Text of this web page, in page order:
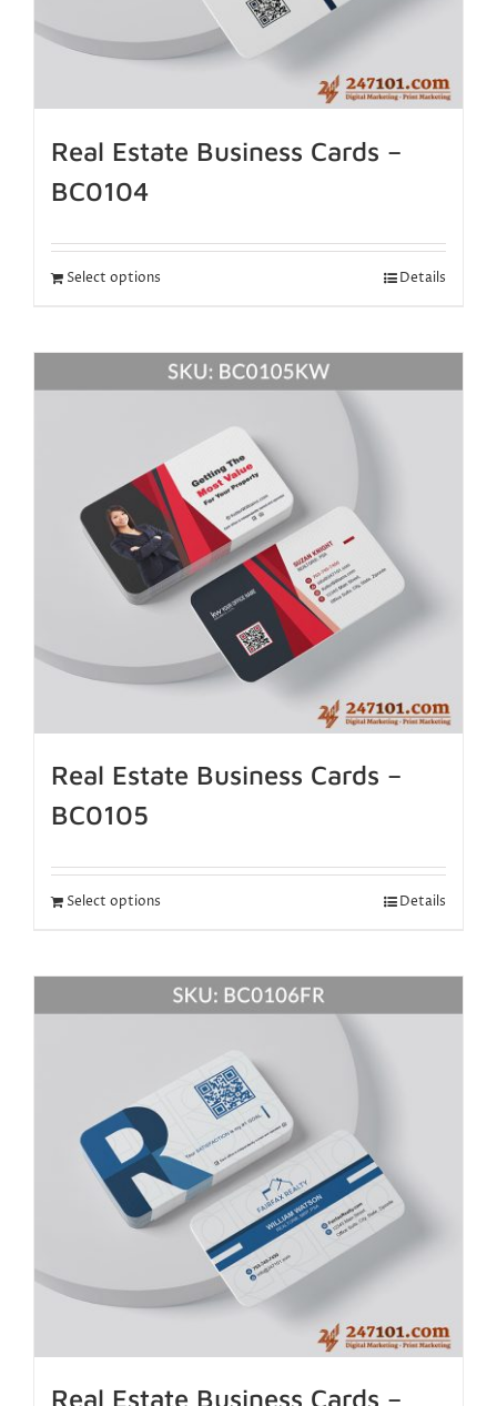
Real Estate Business Cards –
BC0104
Select options Details
Real Estate Business Cards –
BC0105
Select options Details
Real Estate Business Cards –